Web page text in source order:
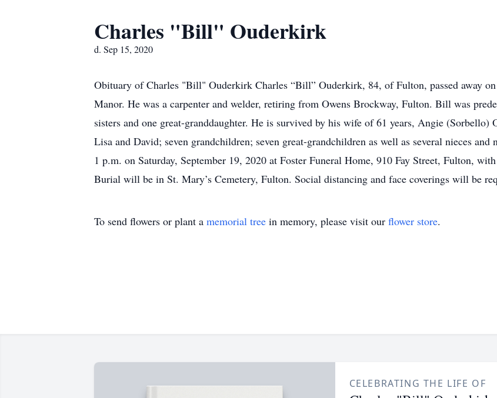
Charles "Bill" Ouderkirk
d. Sep 15, 2020
Obituary of Charles "Bill" Ouderkirk Charles “Bill” Ouderkirk, 84, of Fulton, passed away on
Manor. He was a carpenter and welder, retiring from Owens Brockway, Fulton. Bill was
sisters and one great-granddaughter. He is survived by his wife of 61 years, Angie
Lisa and David; seven grandchildren; seven great-grandchildren as well as several nieces
1 p.m. on Saturday, September 19, 2020 at Foster Funeral Home, 910 Fay Street, Fulton,
Burial will be in St. Mary’s Cemetery, Fulton. Social distancing and face coverings will be
To send flowers or plant a memorial tree in memory, please visit our flower store.
CELEBRATING THE LIFE OF